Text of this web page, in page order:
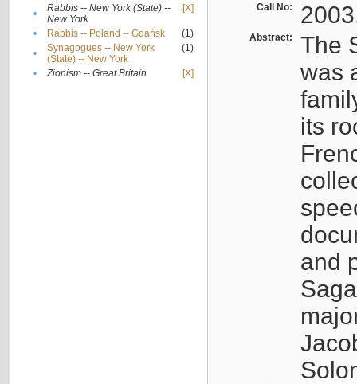
•
Rabbis -- New York (State) --
New York
[X]
• Rabbis -- Poland -- Gdańsk
(1)
•
Synagogues -- New York
(State) -- New York
(1)
• Zionism -- Great Britain [X]
Call No:
Abstract:
The
was
its
and